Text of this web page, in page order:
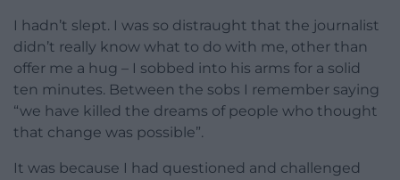
I hadn’t slept. I was so distraught that the journalist
didn’t really know what to do with me, other than
offer me a hug – I sobbed into his arms for a solid
ten minutes. Between the sobs I remember saying
“we have killed the dreams of people who thought
that change was possible”.
It was because I had questioned and challenged